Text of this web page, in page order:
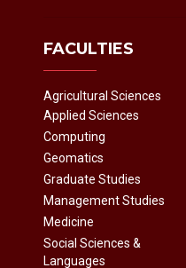
FACULTIES
Agricultural Sciences
Applied Sciences
Computing
Geomatics
Graduate Studies
Management Studies
Medicine
Social Sciences &
Languages